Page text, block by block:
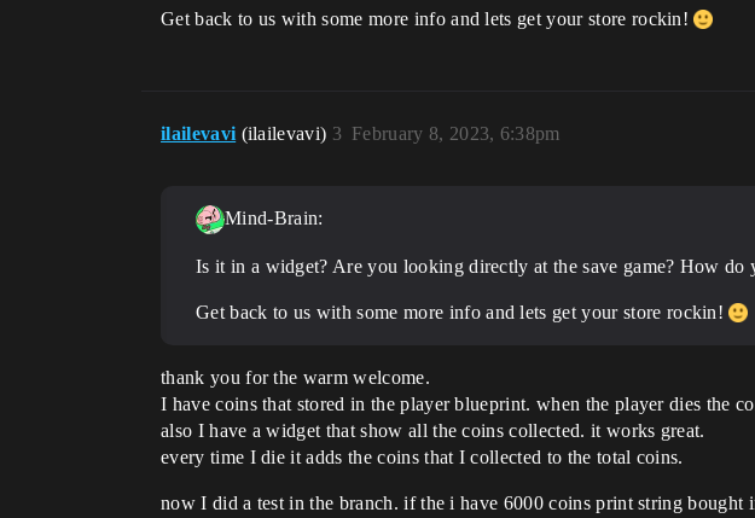
Get back to us with some more info and lets get your store rockin!
ilailevavi (ilailevavi) February 8, 2023, 6:38pm
3
Mind-Brain:
Is it in a widget? Are you looking directly at the save game? How do
Get back to us with some more info and lets get your store rockin!
thank you for the warm welcome.
I have coins that stored in the player blueprint. when the player dies the
also I have a widget that show all the coins collected. it works great.
every time I die it adds the coins that I collected to the total coins.
now I did a test in the branch. if the i have 6000 coins print string